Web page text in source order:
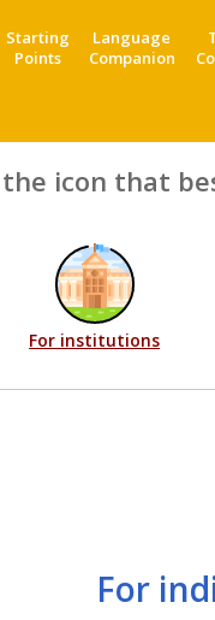
Starting
Points
Language
Companion
the icon that
For institutions
For